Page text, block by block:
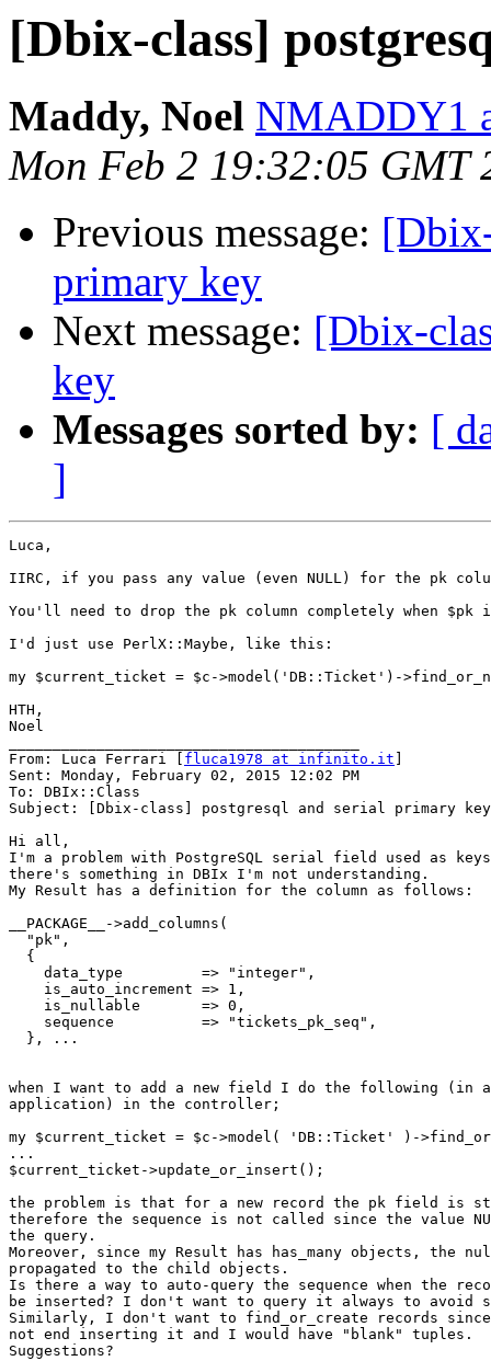
[Dbix-class]
Maddy, Noel NMADDY1
Mon Feb 2 19:32:05 GMT
Previous message:
primary key
Next message: [Dbix-
key
Messages sorted by: [
]
Luca,
IIRC, if you pass any value (even NULL) for the pk
You'll need to drop the pk column completely when $pk
I'd just use PerlX::Maybe, like this:
my $current_ticket = $c->model('DB::Ticket')-
HTH,
Noel
From: Luca Ferrari [ fluca1978 at infinito.it
Sent: Monday, February 02, 2015 12:02 PM
To: DBIx::Class
Subject: [Dbix-class] postgresql and serial primary key
Hi all,
I'm a problem with PostgreSQL serial field used as
there's something in DBIx I'm not understanding.
My Result has a definition for the column as follows:
__PACKAGE__->add_columns(
  "pk",
  {
    data_type         => "integer",
    is_auto_increment => 1,
    is_nullable       => 0,
    sequence          => "tickets_pk_seq",
  }, ...
when I want to add a new field I do the following (in
application) in the controller;
my $current_ticket = $c->model( 'DB::Ticket' )-
...
$current_ticket->update_or_insert();
the problem is that for a new record the pk field is
therefore the sequence is not called since the value
the query.
Moreover, since my Result has has_many objects, the
propagated to the child objects.
Is there a way to auto-query the sequence when the
be inserted? I don't want to query it always to avoid
Similarly, I don't want to find_or_create records
not end inserting it and I would have "blank" tuples.
Suggestions?